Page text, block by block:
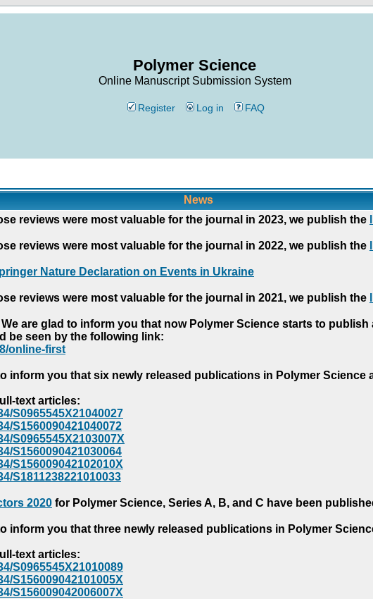
Polymer Science
Online Manuscript Submission System
Register Log in FAQ
News
reviews were most valuable for the journal in 2023, we publish the
reviews were most valuable for the journal in 2022, we publish the
Nature Declaration on Events in Ukraine
reviews were most valuable for the journal in 2021, we publish the
are glad to inform you that now Polymer Science starts to
be seen by the following link:
online-first
inform you that six newly released publications in Polymer Science
text articles:
S0965545X21040027
S1560090421040072
S0965545X2103007X
S1560090421030064
S156009042102010X
S1811238221010033
2020 for Polymer Science, Series A, B, and C have been
inform you that three newly released publications in Polymer
text articles:
S0965545X21010089
S156009042101005X
S156009042006007X